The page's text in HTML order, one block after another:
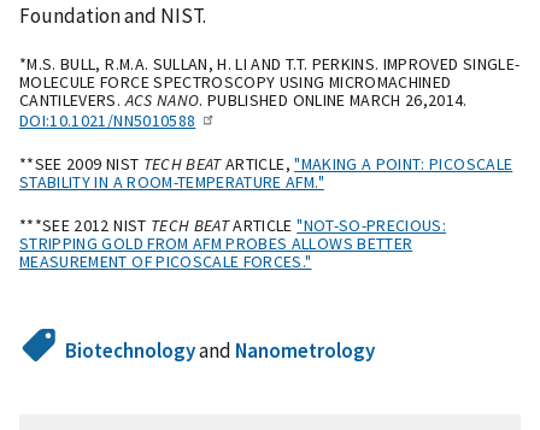
Foundation and NIST.
*M.S. BULL, R.M.A. SULLAN, H. LI AND T.T. PERKINS. IMPROVED SINGLE-
MOLECULE FORCE SPECTROSCOPY USING MICROMACHINED
CANTILEVERS.ACS NANO. PUBLISHED ONLINE MARCH 26,2014.
DOI:10.1021/NN5010588
**SEE 2009 NIST TECH BEATARTICLE,"MAKING A POINT: PICOSCALE
STABILITY IN A ROOM-TEMPERATURE AFM."
***SEE 2012 NIST TECH BEATARTICLE"NOT-SO-PRECIOUS:
STRIPPING GOLD FROM AFM PROBES ALLOWS BETTER
MEASUREMENT OF PICOSCALE FORCES."
Biotechnologyand Nanometrology